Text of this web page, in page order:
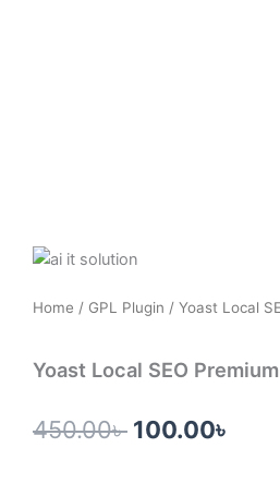
Home / GPL Plugin / Yoast Local
Yoast Local SEO Premium
450.00৳ Original
100.00৳